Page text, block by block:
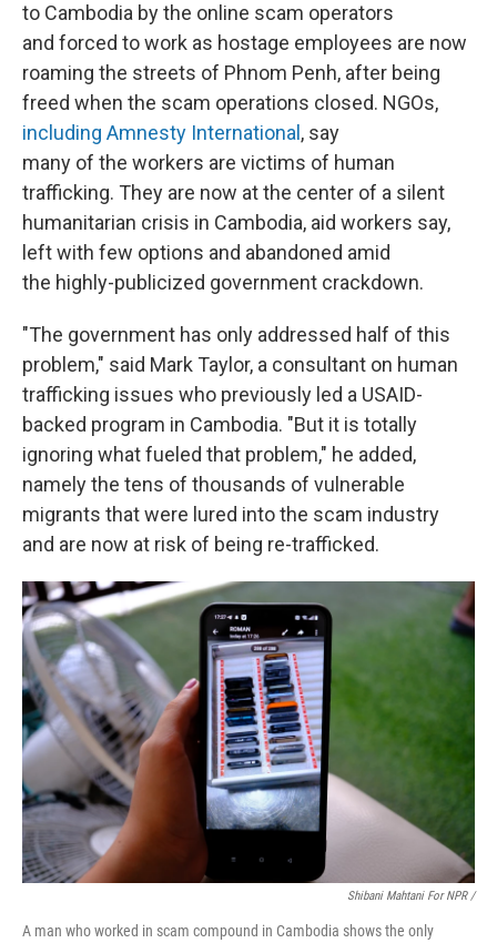
to Cambodia by the online scam operators
and forced to work as hostage employees are now
roaming the streets of Phnom Penh, after being
freed when the scam operations closed. NGOs,
including Amnesty International , say
many of the workers are victims of human
trafficking. They are now at the center of a silent
humanitarian crisis in Cambodia, aid workers say,
left with few options and abandoned amid
the highly-publicized government crackdown.
"The government has only addressed half of this
problem," said Mark Taylor, a consultant on human
trafficking issues who previously led a USAID-
backed program in Cambodia. "But it is totally
ignoring what fueled that problem," he added,
namely the tens of thousands of vulnerable
migrants that were lured into the scam industry
and are now at risk of being re-trafficked.
Shibani Mahtani For NPR /
A man who worked in scam compound in Cambodia shows the only